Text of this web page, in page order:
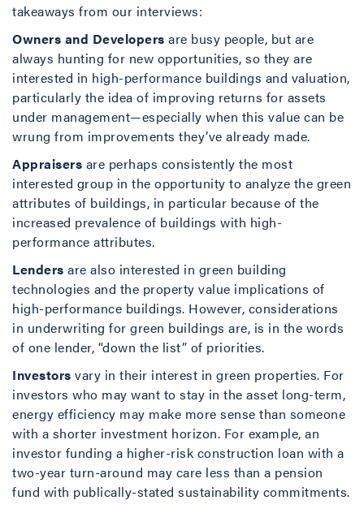
takeaways from our interviews:
Owners and Developers are busy people, but are
always hunting for new opportunities, so they are
interested in high-performance buildings and valuation,
particularly the idea of improving returns for assets
under management—especially when this value can be
wrung from improvements they’ve already made.
Appraisers are perhaps consistently the most
interested group in the opportunity to analyze the green
attributes of buildings, in particular because of the
increased prevalence of buildings with high-
performance attributes.
Lenders are also interested in green building
technologies and the property value implications of
high-performance buildings. However, considerations
in underwriting for green buildings are, is in the words
of one lender, “down the list” of priorities.
Investors vary in their interest in green properties. For
investors who may want to stay in the asset long-term,
energy efficiency may make more sense than someone
with a shorter investment horizon. For example, an
investor funding a higher-risk construction loan with a
two-year turn-around may care less than a pension
fund with publically-stated sustainability commitments.